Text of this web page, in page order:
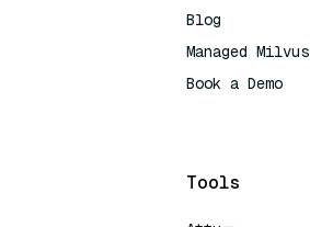
Blog
Managed Milvus
Book a Demo
Tools